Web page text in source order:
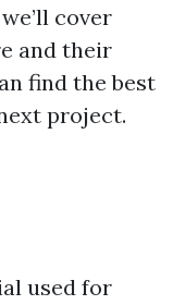
cover
and their
find the best
project.
used for